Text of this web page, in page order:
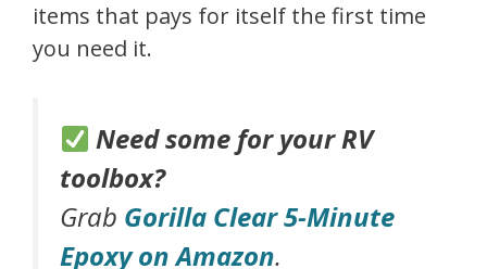
items that pays for itself the first time
you need it.
Need some for your RV
toolbox?
Grab Gorilla Clear 5-Minute
Epoxy on Amazon.